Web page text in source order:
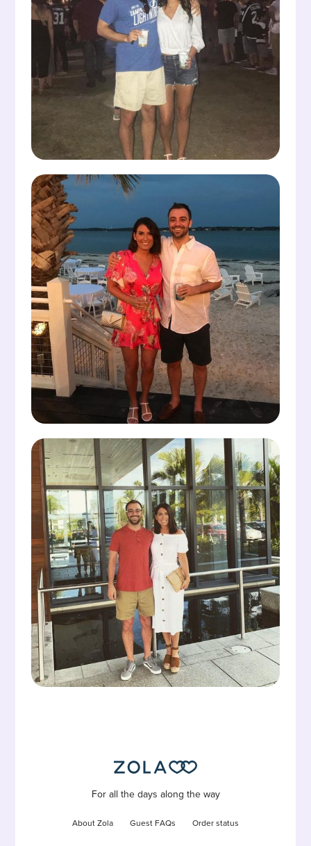
For all the days along the way
About Zola Guest FAQs Order status